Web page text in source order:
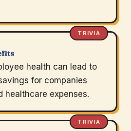
TRIVIA
health can lead to
for companies
healthcare expenses.
TRIVIA